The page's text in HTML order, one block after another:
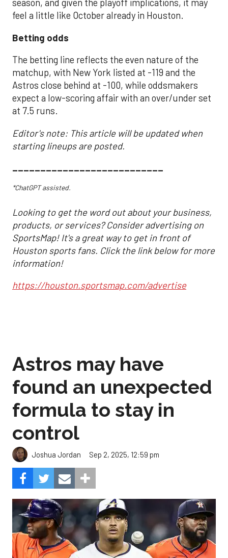
season, and given the playoff implications, it may
feel a little like October already in Houston.
Betting odds
The betting line reflects the even nature of the
matchup, with New York listed at -119 and the
Astros close behind at -100, while oddsmakers
expect a low-scoring affair with an over/under set
at 7.5 runs.
Editor's note: This article will be updated when
starting lineups are posted.
___________________________
*ChatGPT assisted.
Looking to get the word out about your business,
products, or services? Consider advertising on
SportsMap! It's a great way to get in front of
Houston sports fans. Click the link below for more
information!
https://houston.sportsmap.com/advertise
Astros may have
found an unexpected
formula to stay in
control
Joshua Jordan Sep 2, 2025, 12:59 pm